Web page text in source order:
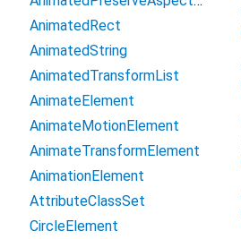
AnimatedRect
AnimatedString
AnimatedTransformList
AnimateElement
AnimateMotionElement
AnimateTransformElement
AnimationElement
AttributeClassSet
CircleElement